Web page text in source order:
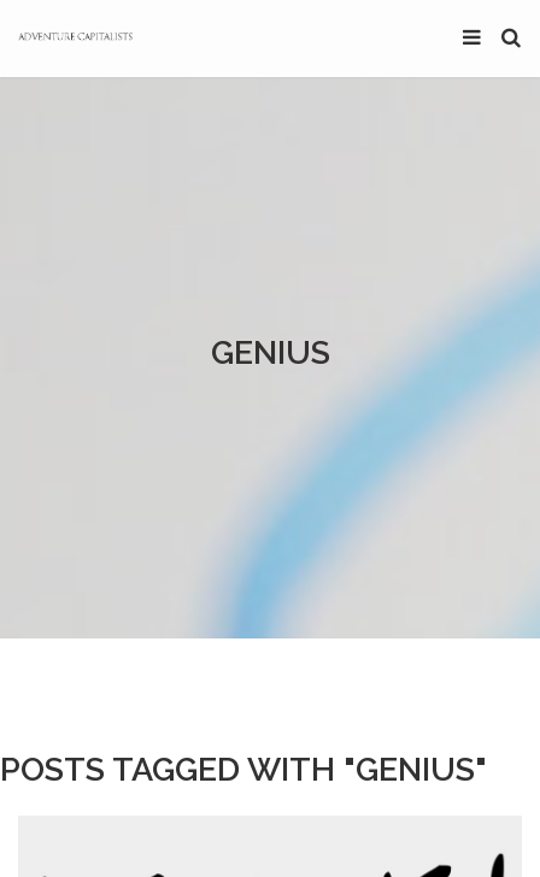
GENIUS
POSTS TAGGED WITH "GENIUS"